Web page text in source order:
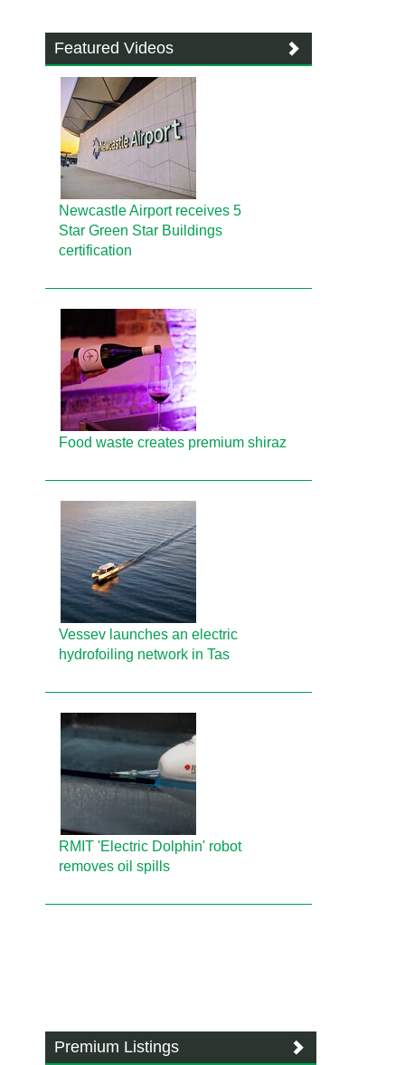
Featured Videos
Newcastle Airport receives 5
Star Green Star Buildings
certification
Food waste creates premium shiraz
Vessev launches an electric
hydrofoiling network in Tas
RMIT 'Electric Dolphin' robot
removes oil spills
Premium Listings